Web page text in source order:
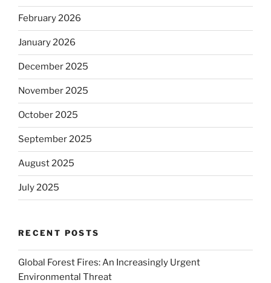
February 2026
January 2026
December 2025
November 2025
October 2025
September 2025
August 2025
July 2025
RECENT POSTS
Global Forest Fires: An Increasingly Urgent
Environmental Threat